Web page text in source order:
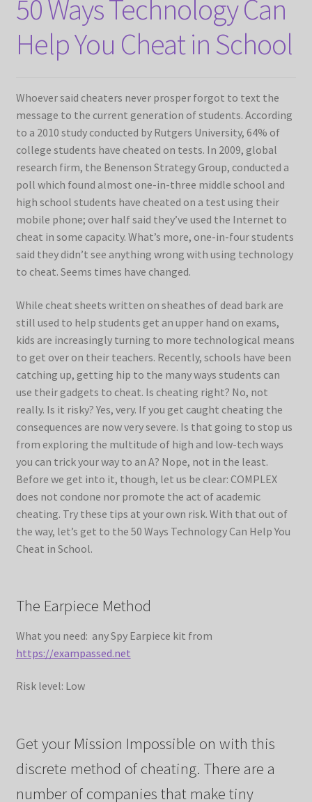
50 Ways Technology Can
Help You Cheat in School
Whoever said cheaters never prosper forgot to text the
message to the current generation of students. According
to a 2010 study conducted by Rutgers University, 64% of
college students have cheated on tests. In 2009, global
research firm, the Benenson Strategy Group, conducted a
poll which found almost one-in-three middle school and
high school students have cheated on a test using their
mobile phone; over half said they’ve used the Internet to
cheat in some capacity. What’s more, one-in-four students
said they didn’t see anything wrong with using technology
to cheat. Seems times have changed.
While cheat sheets written on sheathes of dead bark are
still used to help students get an upper hand on exams,
kids are increasingly turning to more technological means
to get over on their teachers. Recently, schools have been
catching up, getting hip to the many ways students can
use their gadgets to cheat. Is cheating right? No, not
really. Is it risky? Yes, very. If you get caught cheating the
consequences are now very severe. Is that going to stop us
from exploring the multitude of high and low-tech ways
you can trick your way to an A? Nope, not in the least.
Before we get into it, though, let us be clear: COMPLEX
does not condone nor promote the act of academic
cheating. Try these tips at your own risk. With that out of
the way, let’s get to the 50 Ways Technology Can Help You
Cheat in School.
The Earpiece Method
What you need: any Spy Earpiece kit from
https://exampassed.net
Risk level: Low
Get your Mission Impossible on with this
discrete method of cheating. There are a
number of companies that make tiny